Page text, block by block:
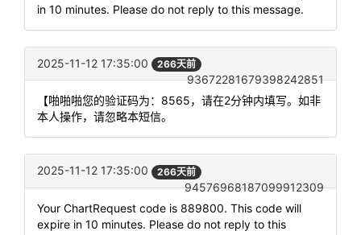
in 10 minutes. Please do not reply to this message.
2025-11-12 17:35:00 266天前
93672281679398242851
【啪啪啪您的验证码为：8565，请在2分钟内填写。如非
本人操作，请忽略本短信。
2025-11-12 17:35:00 266天前
94576968187099912309
Your ChartRequest code is 889800. This code will
expire in 10 minutes. Please do not reply to this